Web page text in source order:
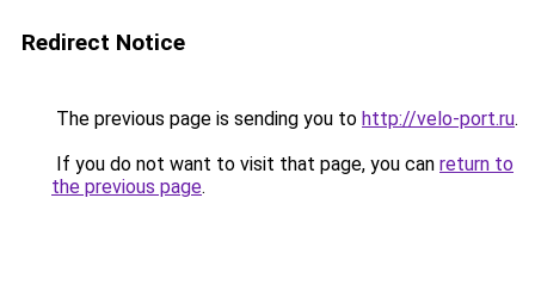
Redirect Notice
The previous page is sending you to http://velo-port.ru.
If you do not want to visit that page, you can return to
the previous page.